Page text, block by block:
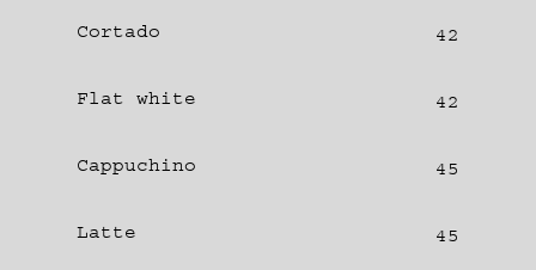
Cortado 42
Flat white 42
Cappuchino 45
Latte 45